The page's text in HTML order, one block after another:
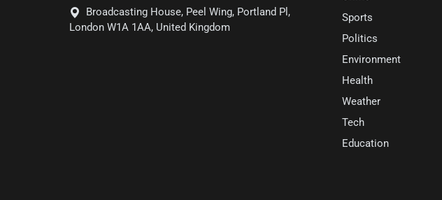
Broadcasting House, Peel Wing, Portland Pl,
London W1A 1AA, United Kingdom
Sports
Politics
Environment
Health
Weather
Tech
Education